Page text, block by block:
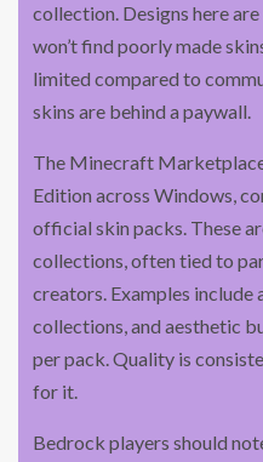
collection. Designs here
won’t find poorly made
limited compared to
skins are behind a paywall.
The Minecraft
Edition across Windows,
official skin packs. These
collections, often tied to
creators. Examples include
collections, and aesthetic
per pack. Quality is
for it.
Bedrock players should